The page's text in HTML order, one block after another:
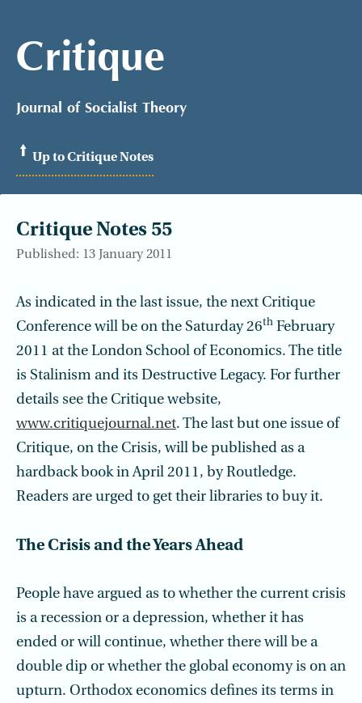
Critique
Journal of Socialist Theory
Up to Critique Notes
Critique Notes 55
Published: 13 January 2011
As indicated in the last issue, the next Critique
Conference will be on the Saturday 26th February
2011 at the London School of Economics. The title
is Stalinism and its Destructive Legacy. For further
details see the Critique website,
www.critiquejournal.net. The last but one issue of
Critique, on the Crisis, will be published as a
hardback book in April 2011, by Routledge.
Readers are urged to get their libraries to buy it.
The Crisis and the Years Ahead
People have argued as to whether the current crisis
is a recession or a depression, whether it has
ended or will continue, whether there will be a
double dip or whether the global economy is on an
upturn. Orthodox economics defines its terms in